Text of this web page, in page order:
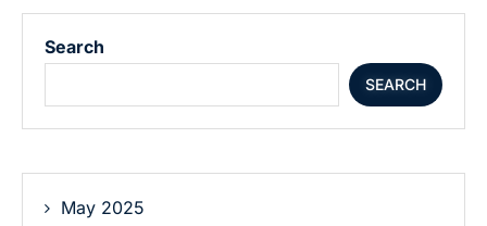
Search
SEARCH
May 2025